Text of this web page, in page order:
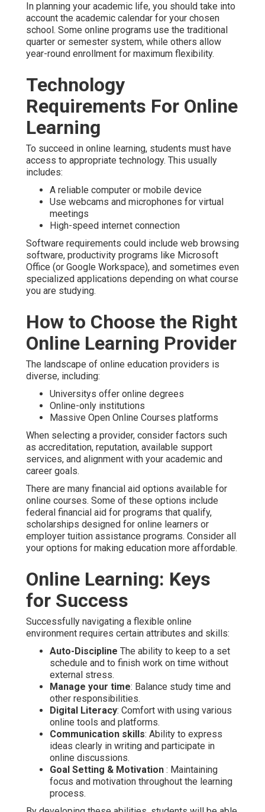
In planning your academic life, you should take into
account the academic calendar for your chosen
school. Some online programs use the traditional
quarter or semester system, while others allow
year-round enrollment for maximum flexibility.
Technology
Requirements For Online
Learning
To succeed in online learning, students must have
access to appropriate technology. This usually
includes:
A reliable computer or mobile device
Use webcams and microphones for virtual
meetings
High-speed internet connection
Software requirements could include web browsing
software, productivity programs like Microsoft
Office (or Google Workspace), and sometimes even
specialized applications depending on what course
you are studying.
How to Choose the Right
Online Learning Provider
The landscape of online education providers is
diverse, including:
Universitys offer online degrees
Online-only institutions
Massive Open Online Courses platforms
When selecting a provider, consider factors such
as accreditation, reputation, available support
services, and alignment with your academic and
career goals.
There are many financial aid options available for
online courses. Some of these options include
federal financial aid for programs that qualify,
scholarships designed for online learners or
employer tuition assistance programs. Consider all
your options for making education more affordable.
Online Learning: Keys
for Success
Successfully navigating a flexible online
environment requires certain attributes and skills:
Auto-Discipline The ability to keep to a set
schedule and to finish work on time without
external stress.
Manage your time: Balance study time and
other responsibilities.
Digital Literacy: Comfort with using various
online tools and platforms.
Communication skills: Ability to express
ideas clearly in writing and participate in
online discussions.
Goal Setting & Motivation : Maintaining
focus and motivation throughout the learning
process.